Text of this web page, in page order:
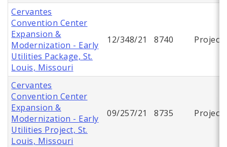
Cervantes
Convention Center
Expansion &
Modernization - Early
Utilities Package, St.
Louis, Missouri
12/348/21 8740 Project
Cervantes
Convention Center
Expansion &
Modernization - Early
Utilities Project, St.
Louis, Missouri
09/257/21 8735 Project